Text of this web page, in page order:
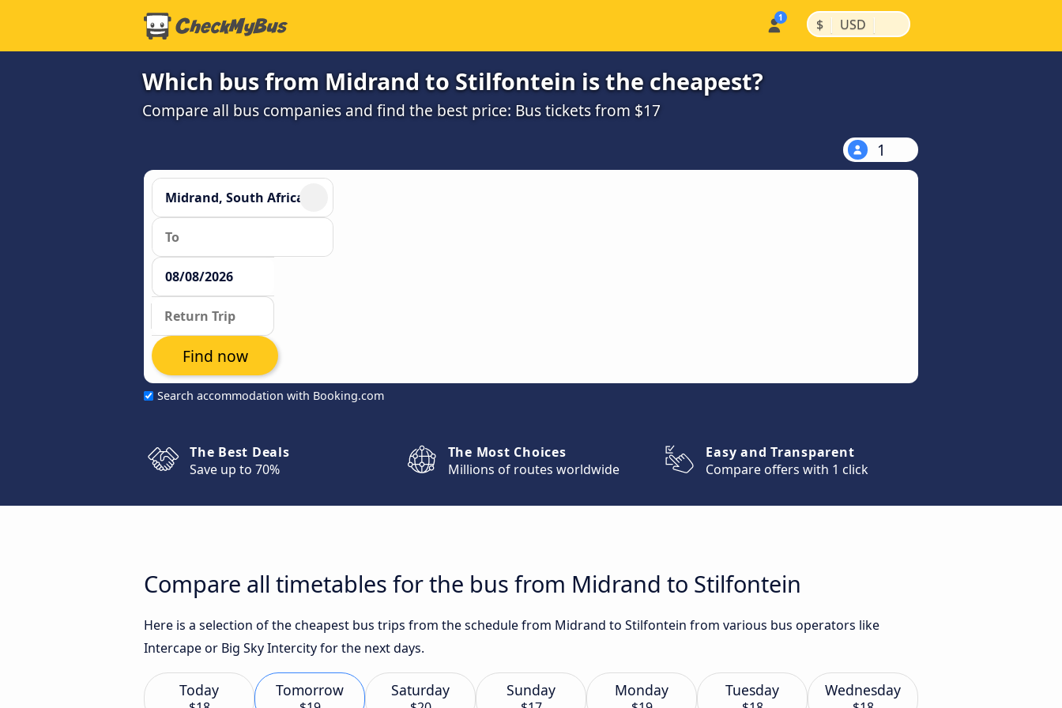
$ | USD |
Which bus from Midrand to Stilfontein is the cheapest?
Compare all bus companies and find the best price: Bus tickets from $17
1
Search accommodation with Booking.com
Find now
The Best Deals
Save up to 70%
The Most Choices
Millions of routes worldwide
Easy and Transparent
Compare offers with 1 click
Compare all timetables for the bus from Midrand to Stilfontein
Here is a selection of the cheapest bus trips from the schedule from Midrand to Stilfontein from various bus operators like
Intercape or Big Sky Intercity for the next days.
Today Tomorrow Saturday Sunday Monday Tuesday Wednesday